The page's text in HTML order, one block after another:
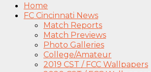
Home
FC Cincinnati News
Match Reports
Match Previews
Photo Galleries
College/Amateur
2019 CST / FCC Wallpapers